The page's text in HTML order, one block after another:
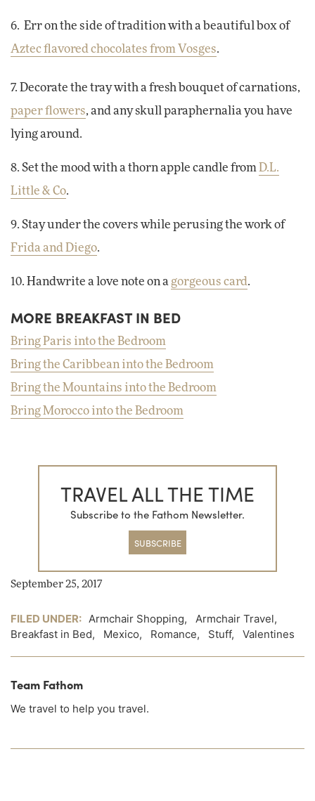
6. Err on the side of tradition with a beautiful box of
Aztec flavored chocolates from Vosges.
7. Decorate the tray with a fresh bouquet of carnations,
paper flowers, and any skull paraphernalia you have
lying around.
8. Set the mood with a thorn apple candle fromD.L.
Little & Co.
9. Stay under the covers while perusing the work of
Frida and Diego.
10. Handwrite a love note on agorgeous card.
MORE BREAKFAST IN BED
Bring Paris into the Bedroom
Bring the Caribbean into the Bedroom
Bring the Mountains into the Bedroom
Bring Morocco into the Bedroom
TRAVEL ALL THE TIME
Subscribe to the Fathom Newsletter.
SUBSCRIBE
September 25, 2017
FILED UNDER: Armchair Shopping, Armchair Travel,
Breakfast in Bed, Mexico, Romance, Stuff, Valentines
Team Fathom
We travel to help you travel.